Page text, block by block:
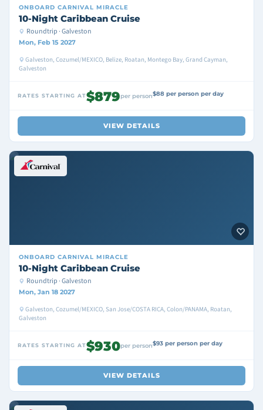
ONBOARD CARNIVAL MIRACLE
10-Night Caribbean Cruise
Roundtrip · Galveston
Mon, Feb 15 2027
Galveston, Cozumel/MEXICO, Belize, Roatan, Montego Bay, Grand Cayman,
Galveston
RATES STARTING AT$879per person$88 per person per day
VIEW DETAILS
ONBOARD CARNIVAL MIRACLE
10-Night Caribbean Cruise
Roundtrip · Galveston
Mon, Jan 18 2027
Galveston, Cozumel/MEXICO, San Jose/COSTA RICA, Colon/PANAMA, Roatan,
Galveston
RATES STARTING AT$930per person$93 per person per day
VIEW DETAILS